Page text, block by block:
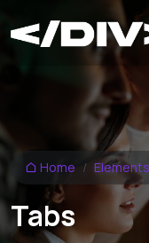
Home Elements
Tabs